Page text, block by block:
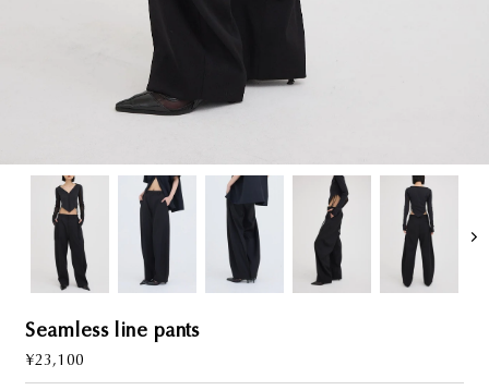
Seamless line pants
Regular
Price
¥23,100